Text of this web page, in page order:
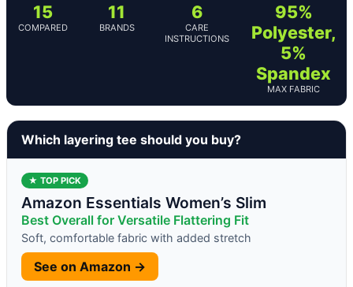
15
COMPARED
11
BRANDS
6
CARE
INSTRUCTIONS
95%
Polyester,
5%
Spandex
MAX FABRIC
Which layering tee should you buy?
★ TOP PICK
Amazon Essentials Women’s Slim
Best Overall for Versatile Flattering Fit
Soft, comfortable fabric with added stretch
See on Amazon →